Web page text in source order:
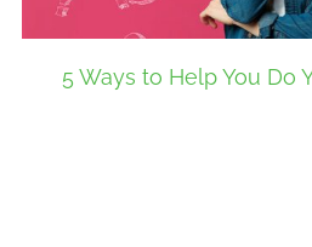
5 Ways to Help You Do